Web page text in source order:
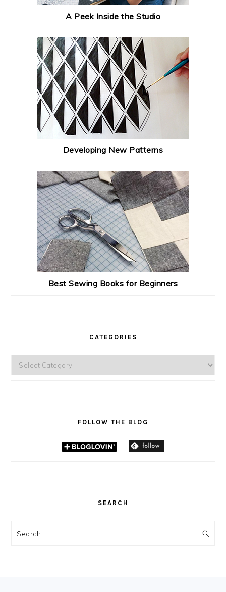
A Peek Inside the Studio
Developing New Patterns
Best Sewing Books for Beginners
CATEGORIES
Categories
FOLLOW THE BLOG
SEARCH
Search